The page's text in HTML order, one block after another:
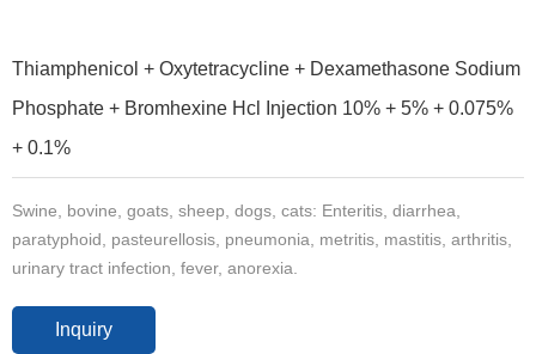
Thiamphenicol + Oxytetracycline + Dexamethasone Sodium
Phosphate + Bromhexine Hcl Injection 10% + 5% + 0.075%
+ 0.1%
Swine, bovine, goats, sheep, dogs, cats: Enteritis, diarrhea,
paratyphoid, pasteurellosis, pneumonia, metritis, mastitis, arthritis,
urinary tract infection, fever, anorexia.
Inquiry